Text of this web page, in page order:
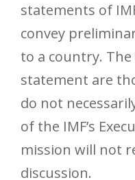
statements of
convey
to a country.
statement are
do not
of the IMF’s
mission will not
discussion.